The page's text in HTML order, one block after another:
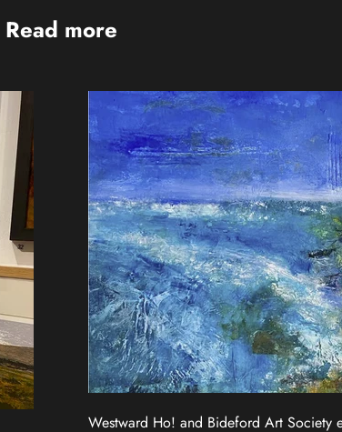
Read more
Westward Ho! and Bideford Art Society